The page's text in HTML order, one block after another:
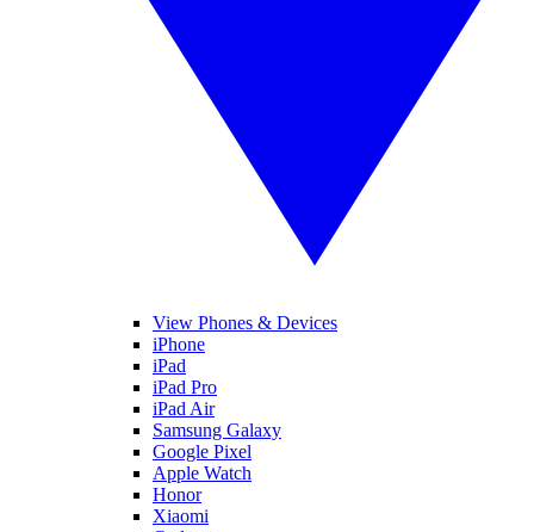
View Phones & Devices
iPhone
iPad
iPad Pro
iPad Air
Samsung Galaxy
Google Pixel
Apple Watch
Honor
Xiaomi